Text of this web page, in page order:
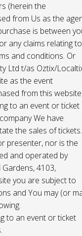
(herein the
from Us as the
is between
any claims relating to
and conditions. Or
Ltd t/as Oztix/
as the event
from this website
to an event or ticket
We have
the sales of tickets.
presenter, nor is the
and operated by
4103,
you are subject to
and You may (or
to an event or ticket